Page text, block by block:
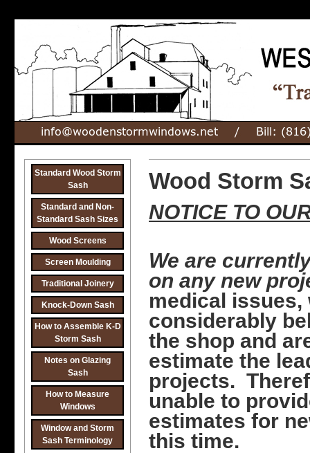
Standard Wood Storm
Sash
Standard and Non-
Standard Sash Sizes
Wood Screens
Screen Moulding
Traditional Joinery
Knock-Down Sash
How to Assemble K-D
Storm Sash
Notes on Glazing
Sash
How to Measure
Windows
Window and Storm
Sash Terminology
Wood Storm
NOTICE TO
We are
on any new
medical issues,
considerably
the shop and
estimate the
projects.
unable to
estimates for
this time.